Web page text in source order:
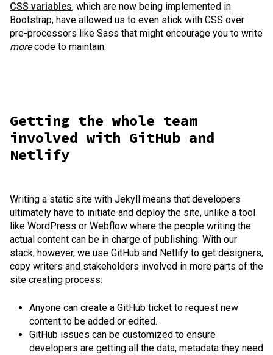
CSS variables, which are now being implemented in
Bootstrap, have allowed us to even stick with CSS over
pre-processors like Sass that might encourage you to write
morecode to maintain.
Getting the whole team
involved with GitHub and
Netlify
Writing a static site with Jekyll means that developers
ultimately have to initiate and deploy the site, unlike a tool
like WordPress or Webflow where the people writing the
actual content can be in charge of publishing. With our
stack, however, we use GitHub and Netlify to get designers,
copy writers and stakeholders involved in more parts of the
site creating process:
Anyone can create a GitHub ticket to request new
content to be added or edited.
GitHub issues can be customized to ensure
developers are getting all the data, metadata they need